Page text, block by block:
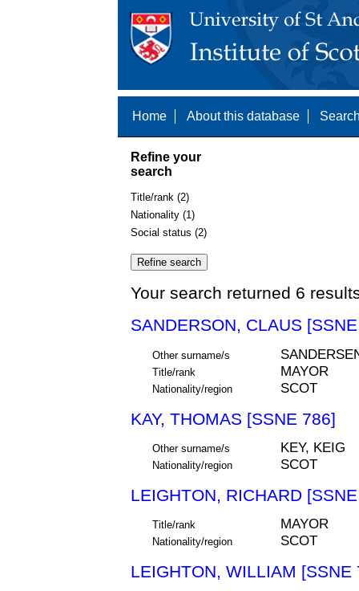
Home About this database
Refine your
search
Title/rank (2)
Nationality (1)
Social status (2)
Your search returned 6
SANDERSON, CLAUS
Other surname/s
Title/rank MAYOR
Nationality/region SCOT
KAY, THOMAS [SSNE 786]
Other surname/s KEY, KEIG
Nationality/region SCOT
LEIGHTON, RICHARD
Title/rank MAYOR
Nationality/region SCOT
LEIGHTON, WILLIAM [SSNE